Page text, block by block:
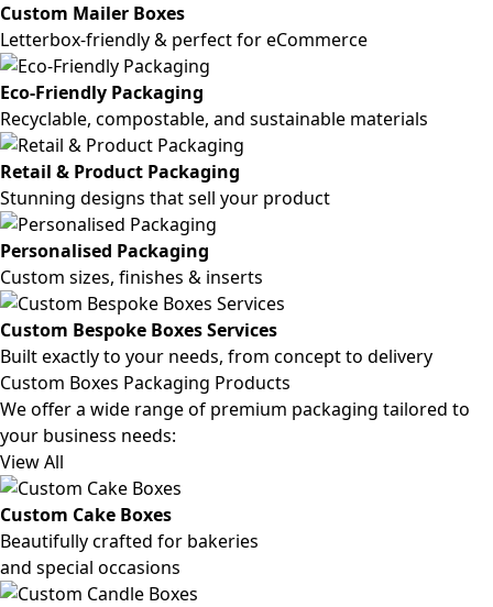
Custom Mailer Boxes
Letterbox-friendly & perfect for eCommerce
Eco-Friendly Packaging
Recyclable, compostable, and sustainable materials
Retail & Product Packaging
Stunning designs that sell your product
Personalised Packaging
Custom sizes, finishes & inserts
Custom Bespoke Boxes Services
Built exactly to your needs, from concept to delivery
Custom Boxes Packaging Products
We offer a wide range of premium packaging tailored to
your business needs:
View All
Custom Cake Boxes
Beautifully crafted for bakeries
and special occasions